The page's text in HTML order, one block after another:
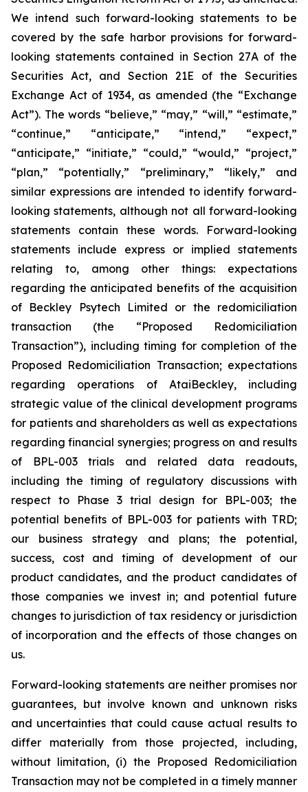
We intend such forward-looking statements to be
covered by the safe harbor provisions for forward-
looking statements contained in Section 27A of the
Securities Act, and Section 21E of the Securities
Exchange Act of 1934, as amended (the “Exchange
Act”). The words “believe,” “may,” “will,” “estimate,”
“continue,” “anticipate,” “intend,” “expect,”
“anticipate,” “initiate,” “could,” “would,” “project,”
“plan,” “potentially,” “preliminary,” “likely,” and
similar expressions are intended to identify forward-
looking statements, although not all forward-looking
statements contain these words. Forward-looking
statements include express or implied statements
relating to, among other things: expectations
regarding the anticipated benefits of the acquisition
of Beckley Psytech Limited or the redomiciliation
transaction (the “Proposed Redomiciliation
Transaction”), including timing for completion of the
Proposed Redomiciliation Transaction; expectations
regarding operations of AtaiBeckley, including
strategic value of the clinical development programs
for patients and shareholders as well as expectations
regarding financial synergies; progress on and results
of BPL-003 trials and related data readouts,
including the timing of regulatory discussions with
respect to Phase 3 trial design for BPL-003; the
potential benefits of BPL-003 for patients with TRD;
our business strategy and plans; the potential,
success, cost and timing of development of our
product candidates, and the product candidates of
those companies we invest in; and potential future
changes to jurisdiction of tax residency or jurisdiction
of incorporation and the effects of those changes on
us.
Forward-looking statements are neither promises nor
guarantees, but involve known and unknown risks
and uncertainties that could cause actual results to
differ materially from those projected, including,
without limitation, (i) the Proposed Redomiciliation
Transaction may not be completed in a timely manner